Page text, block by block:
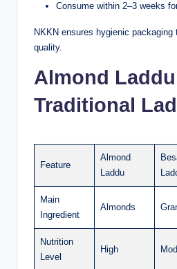
Consume within 2–3 weeks
NKKN ensures hygienic packaging
quality.
Almond
Traditional
Feature
Almond
Laddu
Main
Ingredient
Almonds
Nutrition
Level
High